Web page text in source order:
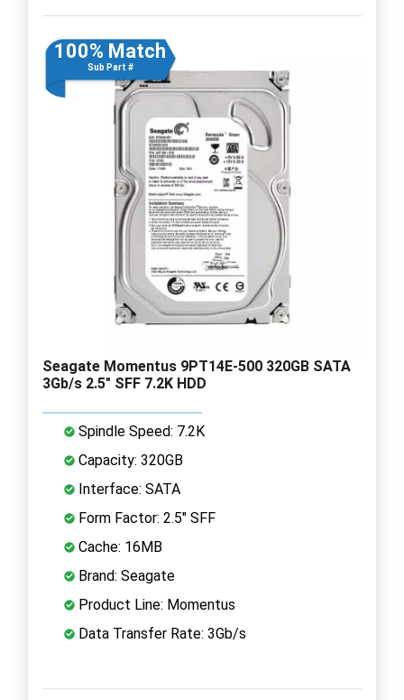
100% Match
Sub Part #
Seagate Momentus 9PT14E-500 320GB SATA
3Gb/s 2.5" SFF 7.2K HDD
Spindle Speed: 7.2K
Capacity: 320GB
Interface: SATA
Form Factor: 2.5" SFF
Cache: 16MB
Brand: Seagate
Product Line: Momentus
Data Transfer Rate: 3Gb/s